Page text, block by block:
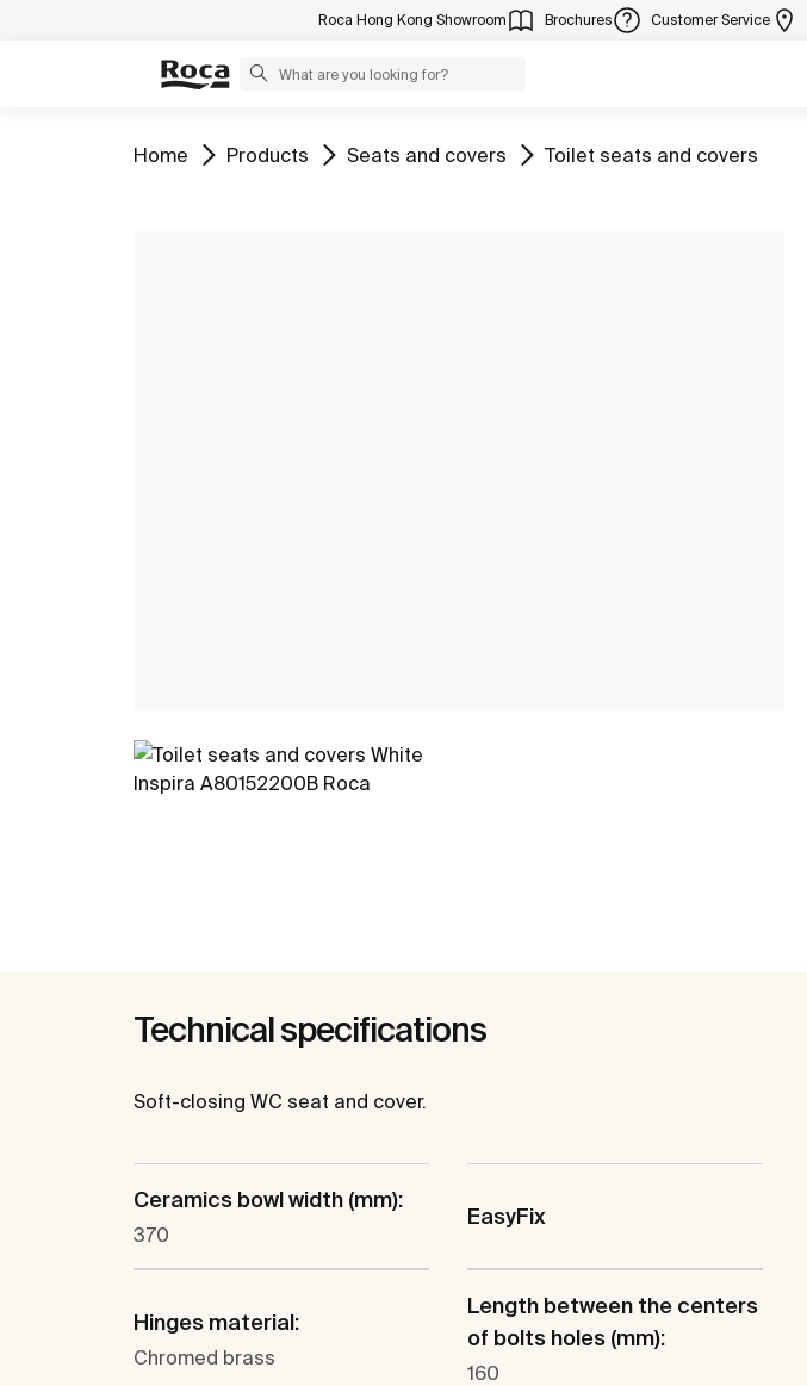
Roca Hong Kong Showroom Brochures Customer Service
Go to
Home Go to
Products Go to
Seats and covers Go to
Toilet seats and covers
Technical specifications
Soft-closing WC seat and cover.
Ceramics bowl width (mm):
370
EasyFix
Hinges material:
Chromed brass
Length between the centers
of bolts holes (mm):
160